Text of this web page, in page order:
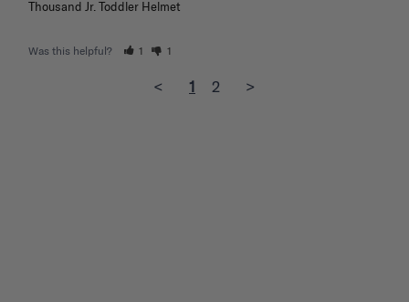
Thousand Jr. Toddler Helmet
Was this helpful? 1 1
< 1 2 >